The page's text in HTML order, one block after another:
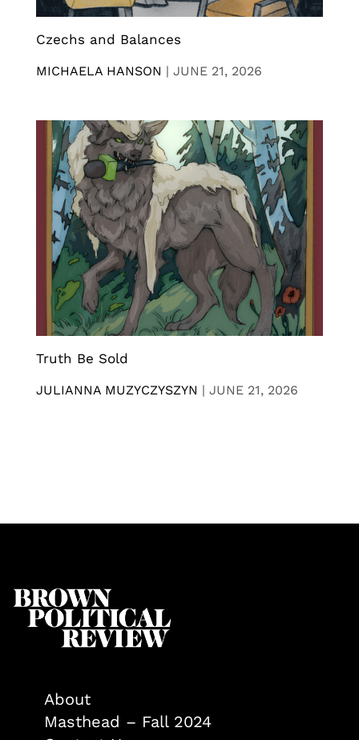
Czechs and Balances
MICHAELA HANSON | JUNE 21, 2026
Truth Be Sold
JULIANNA MUZYCZYSZYN | JUNE 21, 2026
About
Masthead – Fall 2024